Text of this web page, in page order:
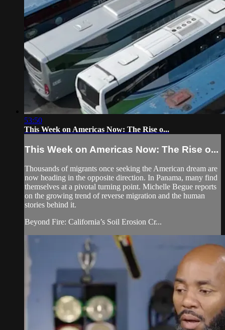
53:50
This Week on Americas Now: The Rise o...
This Week on Americas Now: The Rise o...
Thousands of migrants once seeking the American dream are
now heading in the opposite direction. In Panama, many find
themselves at a pivotal turning point. Michelle Begue reports
on the growing trend of reverse migration and the human
stories behind it.
Beyond Fire: California’s Soil Erosion Cr...